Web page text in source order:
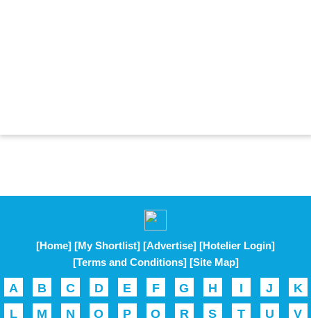
[Home] [My Shortlist] [Advertise] [Hotelier Login]
[Terms and Conditions] [Site Map]
A B C D E F G H I J
K
L
M N O P Q R S T U V